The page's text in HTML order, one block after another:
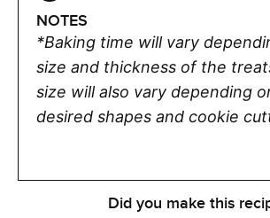
NOTES
*Baking time will vary
size and thickness of the
size will also vary depending
desired shapes and cookie
Did you make this